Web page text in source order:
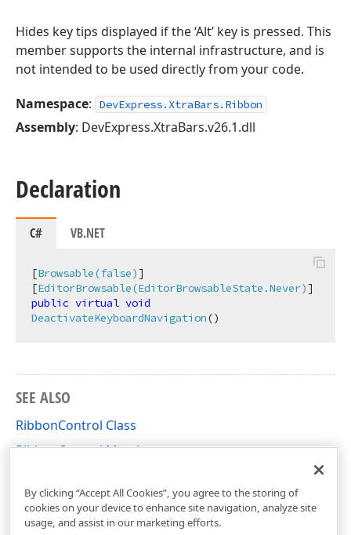
Hides key tips displayed if the ‘Alt’ key is pressed. This
member supports the internal infrastructure, and is
not intended to be used directly from your code.
Namespace: DevExpress.XtraBars.Ribbon
Assembly: DevExpress.XtraBars.v26.1.dll
Declaration
C# VB.NET
[Browsable(false)]
[EditorBrowsable(EditorBrowsableState.Never)
public virtual void
DeactivateKeyboardNavigation()
SEE ALSO
RibbonControl Class
RibbonControl Members
By clicking “Accept All Cookies”, you agree to the storing of
cookies on your device to enhance site navigation, analyze site
usage, and assist in our marketing efforts.